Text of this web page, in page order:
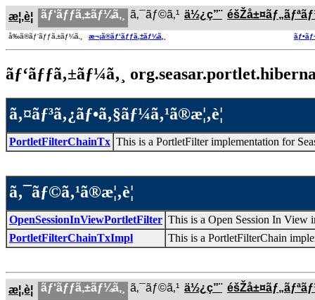
æ¦‚è¦ ãƒ‘ãƒƒã‚±ãƒ¼ã‚¸ ã‚¯ãƒ©ã‚¹ ä½¿ç”¨
å‰ã®ãƒ‘ãƒƒã‚±ãƒ¼ã‚¸ æ¬¡ã®ãƒ‘ãƒƒã‚±ãƒ¼ã‚¸
ãƒ‘ãƒƒã‚±ãƒ¼ã‚¸
ã‚¤ãƒ³ã‚¿ãƒ•ã‚§ãƒ¼ã‚¹ã®æ¦‚è¦
PortletFilterChainTx This is a PortletFilter implementation for
ã‚¯ãƒ©ã‚¹ã®æ¦‚è¦
OpenSessionInViewPortletFilter This is a Open Session In View
PortletFilterChainTxImpl
This is a PortletFilterChain
æ¦‚è¦ ãƒ‘ãƒƒã‚±ãƒ¼ã‚¸ ã‚¯ãƒ©ã‚¹ ä½¿ç”¨